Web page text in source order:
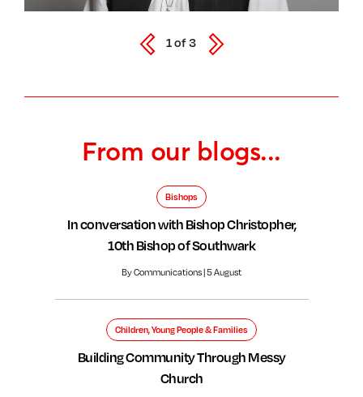
From our blogs...
Bishops
In conversation with Bishop Christopher,
10th Bishop of Southwark
By Communications | 5 August
Children, Young People & Families
Building Community Through Messy
Church
1of3